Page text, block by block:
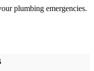
plumbing emergencies.